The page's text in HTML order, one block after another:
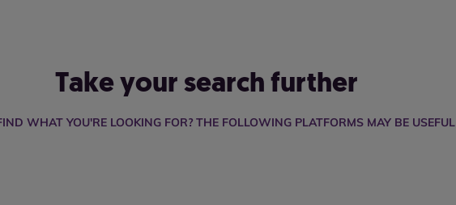
Take your search further
WHAT YOU'RE LOOKING FOR? THE FOLLOWING PLATFORMS MAY BE USEFUL